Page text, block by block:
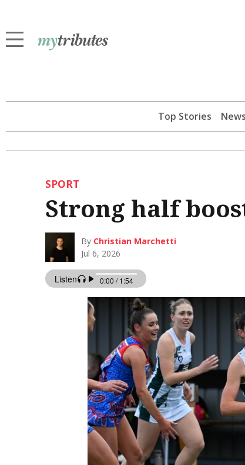
Top Stories News
SPORT
Strong half
By Christian Marchetti
Jul 6, 2026